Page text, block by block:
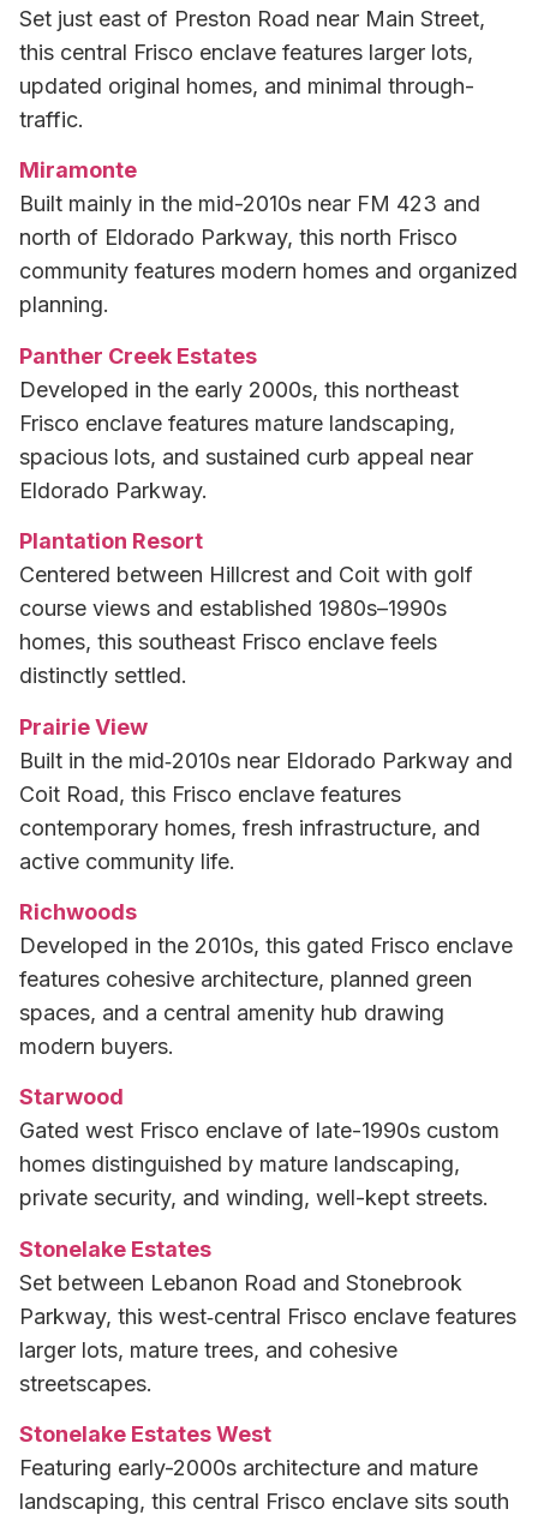
Set just east of Preston Road near Main Street,
this central Frisco enclave features larger lots,
updated original homes, and minimal through-
traffic.
Miramonte
Built mainly in the mid-2010s near FM 423 and
north of Eldorado Parkway, this north Frisco
community features modern homes and organized
planning.
Panther Creek Estates
Developed in the early 2000s, this northeast
Frisco enclave features mature landscaping,
spacious lots, and sustained curb appeal near
Eldorado Parkway.
Plantation Resort
Centered between Hillcrest and Coit with golf
course views and established 1980s–1990s
homes, this southeast Frisco enclave feels
distinctly settled.
Prairie View
Built in the mid‑2010s near Eldorado Parkway and
Coit Road, this Frisco enclave features
contemporary homes, fresh infrastructure, and
active community life.
Richwoods
Developed in the 2010s, this gated Frisco enclave
features cohesive architecture, planned green
spaces, and a central amenity hub drawing
modern buyers.
Starwood
Gated west Frisco enclave of late-1990s custom
homes distinguished by mature landscaping,
private security, and winding, well-kept streets.
Stonelake Estates
Set between Lebanon Road and Stonebrook
Parkway, this west‑central Frisco enclave features
larger lots, mature trees, and cohesive
streetscapes.
Stonelake Estates West
Featuring early-2000s architecture and mature
landscaping, this central Frisco enclave sits south